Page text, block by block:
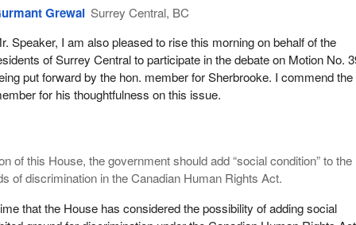
poverty as follows:
human being who is deprived of the resources, means, choices
acquire and maintain economic self-sufficiency or to facilitate
in society.
parents, but also young families, children, seniors living in
first nations are particularly affected by such poverty. There are
Commission des droits de la personne et des droits de la
the government on these fronts is significant and includes previous
the protection provided by the Canadian Human Rights Act. As
introduced several important new policies that seek to address the
particularly on the situations of low income children, families
I think right away of the national child benefit which is an important
long supported and one that is very important in our country.
is proud of its accomplishments in this area, we realize we must be
that the human rights of individuals in Canada are protected to the
There is always work to be done in this area and the government
to my hon. colleagues that Department of Justice officials have
Grewal Surrey Central, BC
Speaker, I am also pleased to rise this morning on behalf of the
of Surrey Central to participate in the debate on Motion No.
put forward by the hon. member for Sherbrooke. I commend the
for his thoughtfulness on this issue.
of this House, the government should add “social condition” to the
of discrimination in the Canadian Human Rights Act.
that the House has considered the possibility of adding social